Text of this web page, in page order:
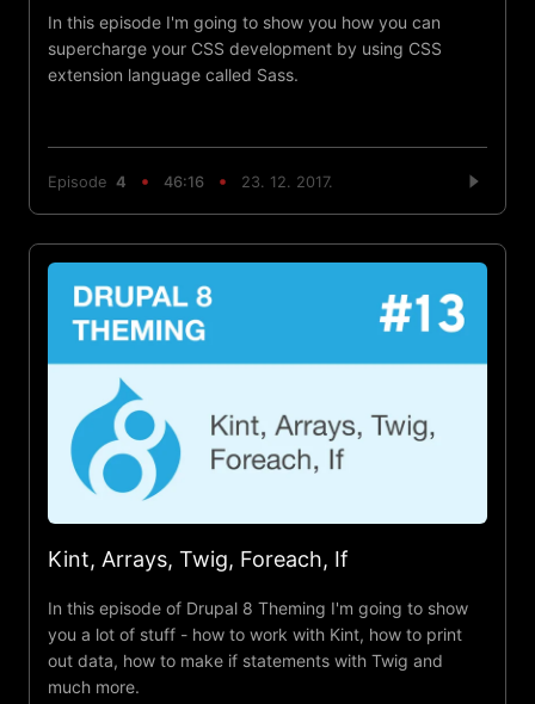
In this episode I'm going to show you how you can
supercharge your CSS development by using CSS
extension language called Sass.
Episode 4 46:16 23. 12. 2017.
Kint, Arrays, Twig, Foreach, If
In this episode of Drupal 8 Theming I'm going to show
you a lot of stuff - how to work with Kint, how to print
out data, how to make if statements with Twig and
much more.